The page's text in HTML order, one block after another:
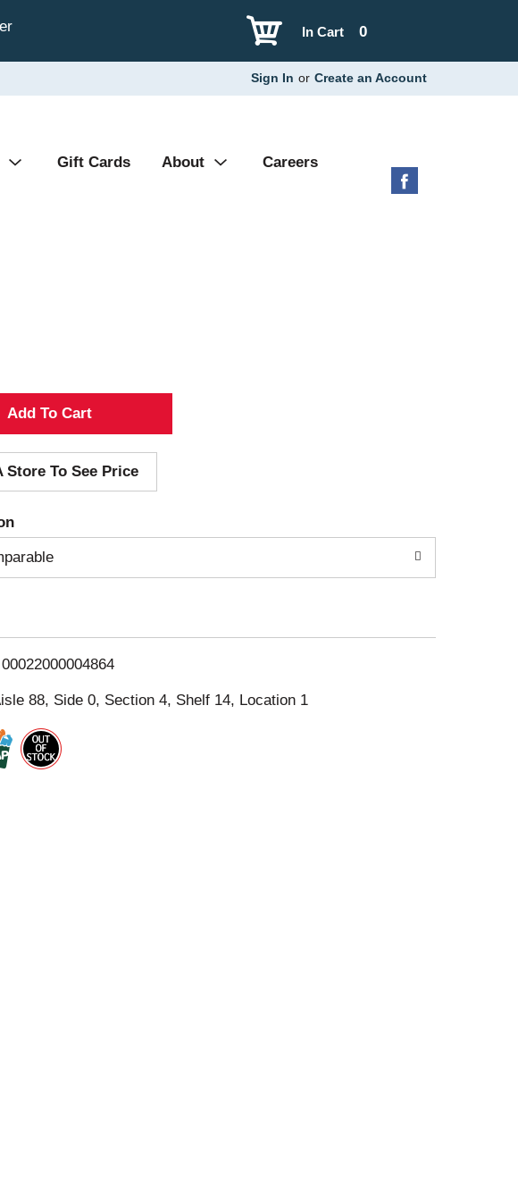
0
In Cart
Sign In or Create an Account
Gift Cards About Careers
A
d
d
T
o
i
s
t
Store To See Price
88, Side 0, Section 4, Shelf 14, Location 1